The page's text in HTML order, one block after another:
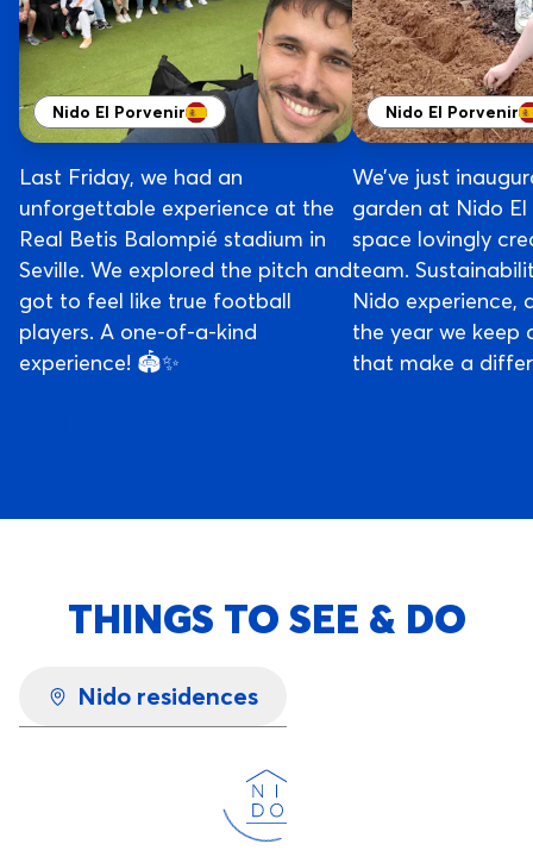
Nido El Porvenir
Last Friday, we had an
unforgettable experience at the
Real Betis Balompié stadium in
Seville. We explored the pitch and
got to feel like true football
players. A one-of-a-kind
experience! 🏟️✨
Nido El Porvenir
We’ve just
garden at Nido El
space lovingly
team.
Nido experience,
the year we keep
that make a
THINGS TO SEE & DO
Nido residences
Loading...